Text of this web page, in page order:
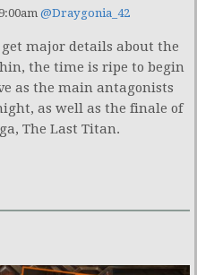
@Draygonia_42
major details about the
the time is ripe to begin
as the main antagonists
as well as the finale of
The Last Titan.